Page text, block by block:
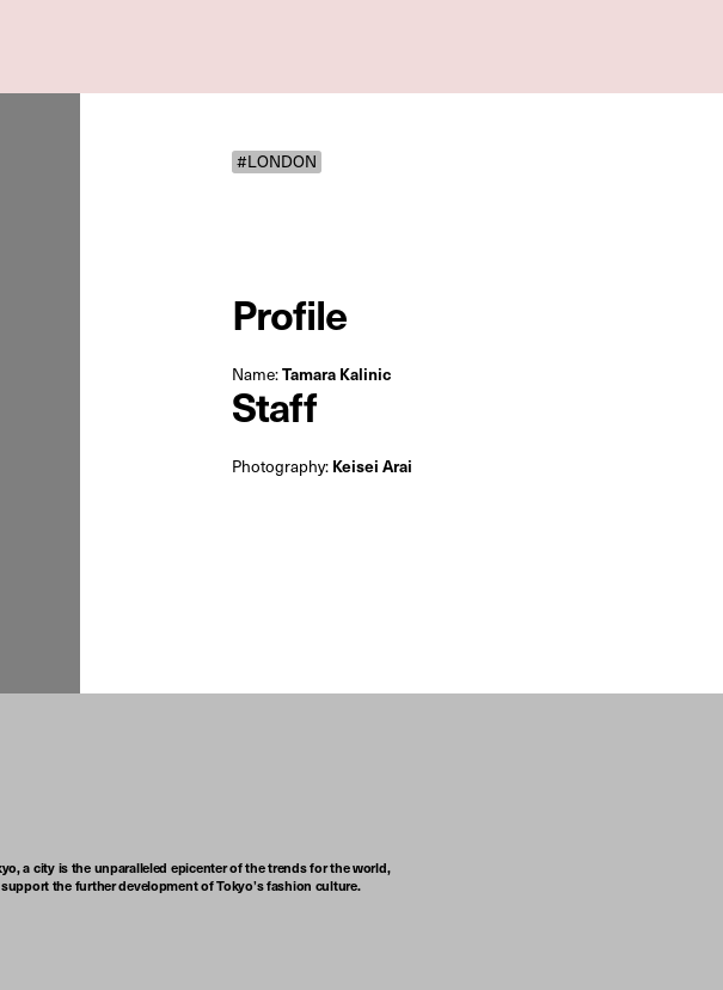
#LONDON
Profile
Name:Tamara Kalinic
Staff
Photography: Keisei Arai
a city is the unparalleled epicenter of the trends for the world,
the further development of Tokyo’s fashion culture.